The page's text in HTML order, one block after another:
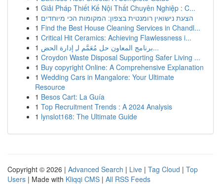
1 Giải Pháp Thiết Kế Nội Thất Chuyên Nghiệp : C...
1 הצעת נישואין רומנטית בצפון: המקומות הכי מיוחדים
1 Find the Best House Cleaning Services in Chandl...
1 Critical Hit Ceramics: Achieving Flawlessness i...
1
برنامج المعاون حل مُعَمَّم لـِ إدارة الحض...
1 Croydon Waste Disposal Supporting Safer Living ...
1 Buy copyright Online: A Comprehensive Explanation
1 Wedding Cars in Mangalore: Your Ultimate
Resource
1 Besos Cart: La Guía
1 Top Recruitment Trends : A 2024 Analysis
1 lynslot168: The Ultimate Guide
Copyright © 2026 | Advanced Search | Live | Tag Cloud | Top
Users | Made with Kliqqi CMS | All RSS Feeds